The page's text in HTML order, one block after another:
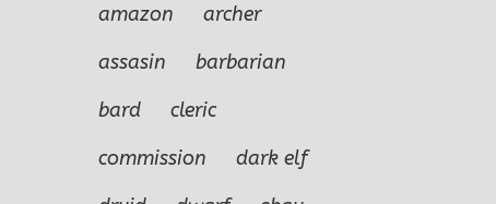
amazon
archer
assasin
barbarian
bard
cleric
commission
dark elf